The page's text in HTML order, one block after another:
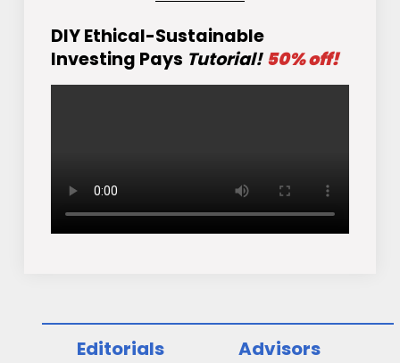
DIY Ethical-Sustainable
Investing Pays Tutorial! 50% off!
Editorials
Advisors